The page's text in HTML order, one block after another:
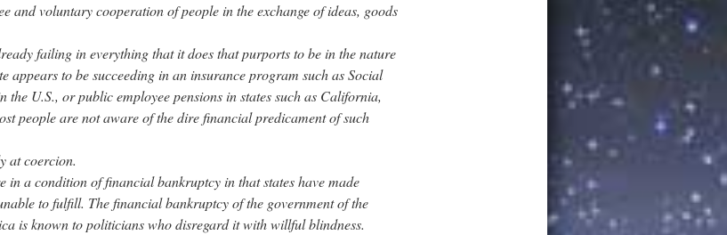
and voluntary cooperation of people in the exchange of ideas, goods
failing in everything that it does that purports to be in the nature
appears to be succeeding in an insurance program such as Social
the U.S., or public employee pensions in states such as California,
people are not aware of the dire financial predicament of such
at coercion.
in a condition of financial bankruptcy in that states have made
to fulfill. The financial bankruptcy of the government of the
is known to politicians who disregard it with willful blindness.